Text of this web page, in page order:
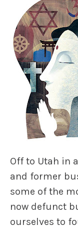
Off to Utah in
and former
some of the
now defunct
ourselves to